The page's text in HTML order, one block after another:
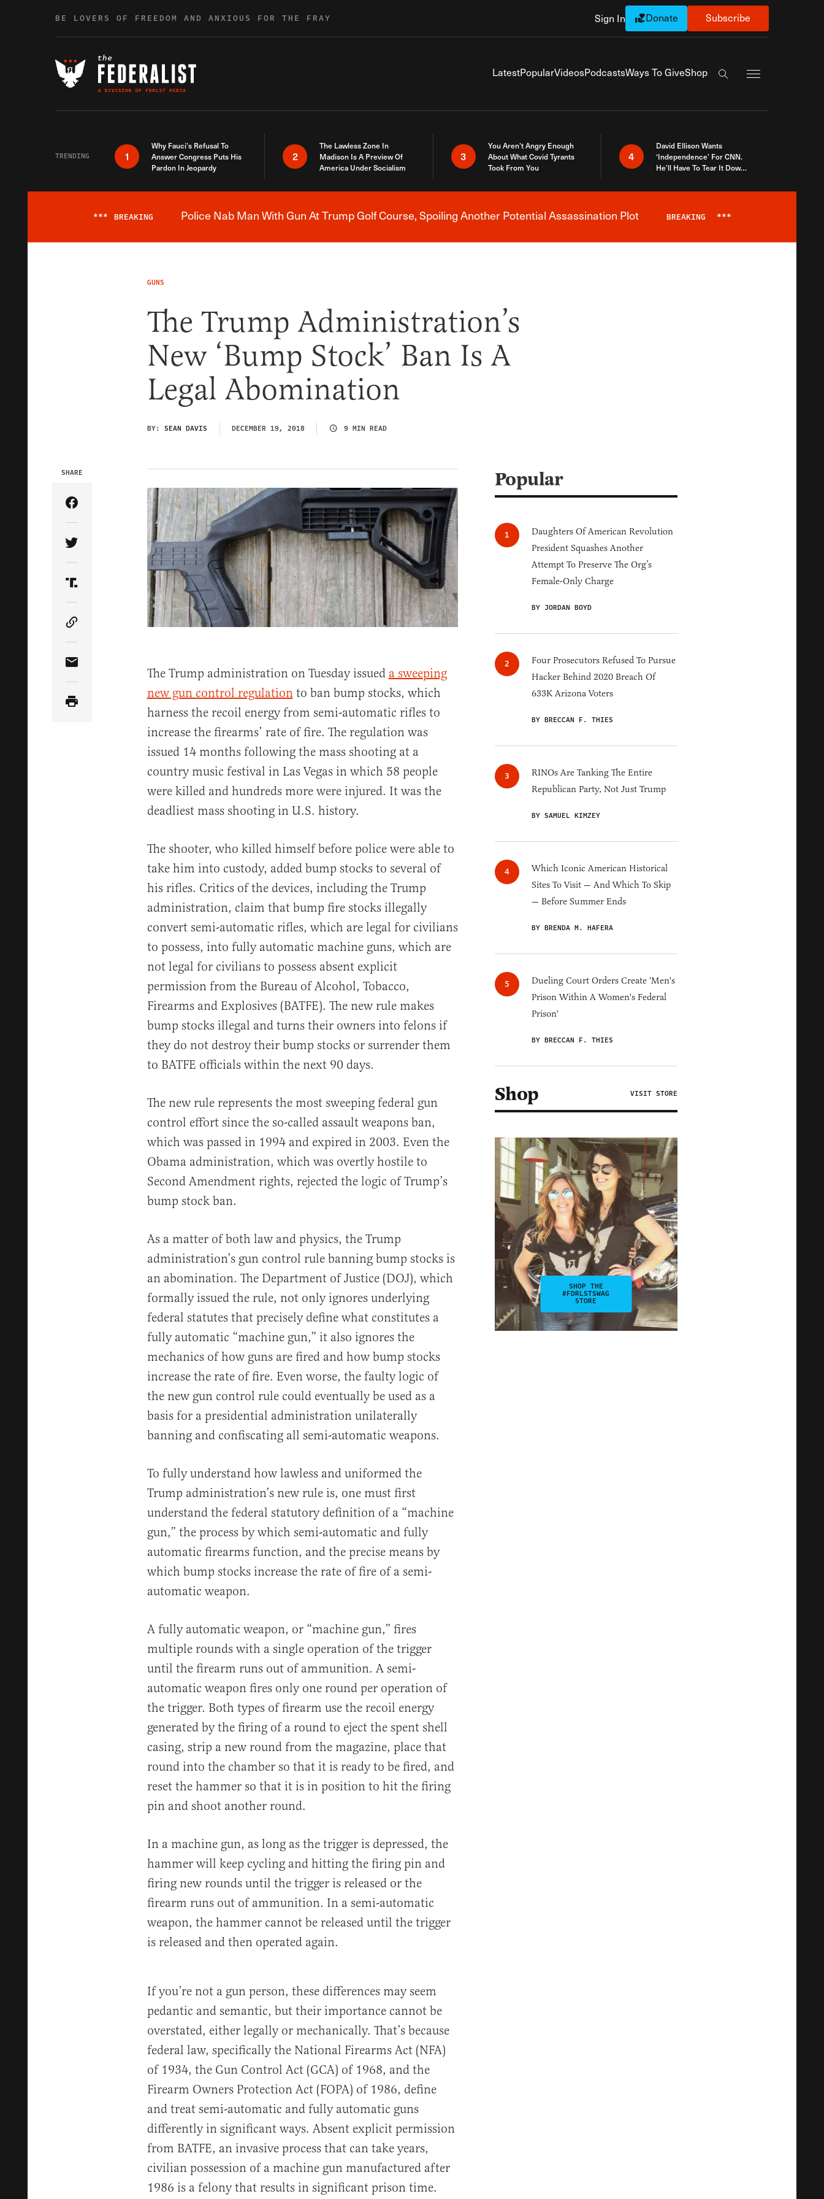
BE LOVERS OF FREEDOM AND ANXIOUS FOR THE FRAY Sign In Donate Subscribe
LatestPopularVideosPodcastsWays To GiveShop
Search the site
TRENDING 1
Why Fauci’s Refusal To
Answer Congress Puts His
Pardon In Jeopardy
2
The Lawless Zone In
Madison Is A Preview Of
America Under Socialism
3
You Aren’t Angry Enough
About What Covid Tyrants
Took From You
4
David Ellison Wants
‘Independence’ For CNN.
He’ll Have To Tear It Down
Breaking News Alert
*** BREAKING Police Nab Man With Gun At Trump Golf Course, Spoiling Another Potential Assassination Plot BREAKING ***
GUNS
The Trump Administration’s
New ‘Bump Stock’ Ban Is A
Legal Abomination
BY: SEAN DAVIS DECEMBER 19, 2018 9 MIN READ
SHARE
Share Article on Facebook
Share Article on Twitter
Share Article on Truth Social
Copy Article Link
Share Article via EmailThe Trump administration on Tuesday issued a sweeping
new gun control regulationto ban bump stocks, which
harness the recoil energy from semi-automatic rifles to
increase the firearms’ rate of fire. The regulation was
issued 14 months following the mass shooting at a
country music festival in Las Vegas in which 58 people
were killed and hundreds more were injured. It was the
deadliest mass shooting in U.S. history.
The shooter, who killed himself before police were able to
take him into custody, added bump stocks to several of
his rifles. Critics of the devices, including the Trump
administration, claim that bump fire stocks illegally
convert semi-automatic rifles, which are legal for civilians
to possess, into fully automatic machine guns, which are
not legal for civilians to possess absent explicit
permission from the Bureau of Alcohol, Tobacco,
Firearms and Explosives (BATFE). The new rule makes
bump stocks illegal and turns their owners into felons if
they do not destroy their bump stocks or surrender them
to BATFE officials within the next 90 days.
The new rule represents the most sweeping federal gun
control effort since the so-called assault weapons ban,
which was passed in 1994 and expired in 2003. Even the
Obama administration, which was overtly hostile to
Second Amendment rights, rejected the logic of Trump’s
bump stock ban.
As a matter of both law and physics, the Trump
administration’s gun control rule banning bump stocks is
an abomination. The Department of Justice (DOJ), which
formally issued the rule, not only ignores underlying
federal statutes that precisely define what constitutes a
fully automatic “machine gun,” it also ignores the
mechanics of how guns are fired and how bump stocks
increase the rate of fire. Even worse, the faulty logic of
the new gun control rule could eventually be used as a
basis for a presidential administration unilaterally
banning and confiscating all semi-automatic weapons.
To fully understand how lawless and uniformed the
Trump administration’s new rule is, one must first
understand the federal statutory definition of a “machine
gun,” the process by which semi-automatic and fully
automatic firearms function, and the precise means by
which bump stocks increase the rate of fire of a semi-
automatic weapon.
A fully automatic weapon, or “machine gun,” fires
multiple rounds with a single operation of the trigger
until the firearm runs out of ammunition. A semi-
automatic weapon fires only one round per operation of
the trigger. Both types of firearm use the recoil energy
generated by the firing of a round to eject the spent shell
casing, strip a new round from the magazine, place that
round into the chamber so that it is ready to be fired, and
reset the hammer so that it is in position to hit the firing
pin and shoot another round.
In a machine gun, as long as the trigger is depressed, the
hammer will keep cycling and hitting the firing pin and
firing new rounds until the trigger is released or the
firearm runs out of ammunition. In a semi-automatic
weapon, the hammer cannot be released until the trigger
is released and then operated again.
If you’re not a gun person, these differences may seem
pedantic and semantic, but their importance cannot be
overstated, either legally or mechanically. That’s because
federal law, specifically the National Firearms Act (NFA)
of 1934, the Gun Control Act (GCA) of 1968, and the
Firearm Owners Protection Act (FOPA) of 1986, define
and treat semi-automatic and fully automatic guns
differently in significant ways. Absent explicit permission
from BATFE, an invasive process that can take years,
civilian possession of a machine gun manufactured after
1986 is a felony that results in significant prison time.
Popular
Daughters Of American Revolution
President Squashes Another
Attempt To Preserve The Org’s
Female-Only Charge
BY JORDAN BOYD
Four Prosecutors Refused To Pursue
Hacker Behind 2020 Breach Of
633K Arizona Voters
BY BRECCAN F. THIES
RINOs Are Tanking The Entire
Republican Party, Not Just Trump
BY SAMUEL KIMZEY
Which Iconic American Historical
Sites To Visit — And Which To Skip
— Before Summer Ends
BY BRENDA M. HAFERA
Dueling Court Orders Create 'Men's
Prison Within A Women's Federal
Prison'
BY BRECCAN F. THIES
Shop VISIT STORE
SHOP THE
#FDRLSTSWAG
STORE